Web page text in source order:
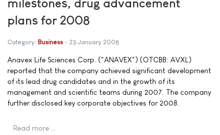
milestones, drug advancement
plans for 2008
Category: Business 23 January 2008
Anavex Life Sciences Corp. ("ANAVEX") (OTCBB: AVXL)
reported that the company achieved significant development
of its lead drug candidates and in the growth of its
management and scientific teams during 2007. The company
further disclosed key corporate objectives for 2008.
Read more …